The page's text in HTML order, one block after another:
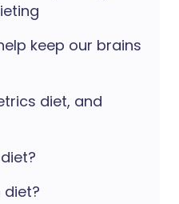
keep our brains
diet, and
diet?